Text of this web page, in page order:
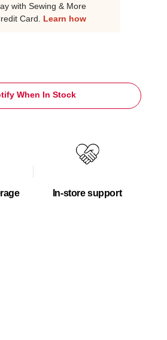
with Sewing & More
Card. Learn how
When In Stock
In-store support